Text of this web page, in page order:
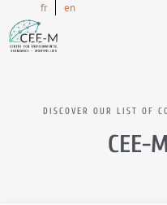
fr en
DISCOVER OUR LIST OF
CEE-